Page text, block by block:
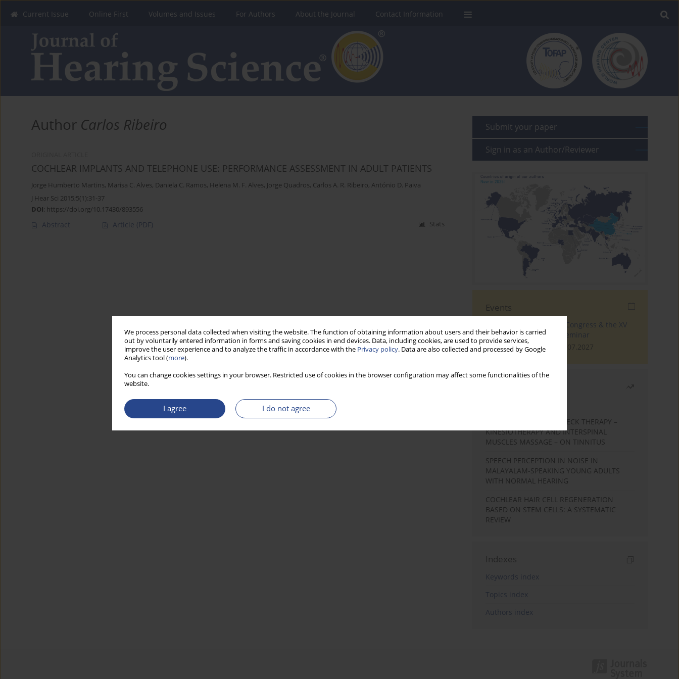
We process personal data collected when visiting the website. The function of obtaining information about users and their behavior is carried
out by voluntarily entered information in forms and saving cookies in end devices. Data, including cookies, are used to provide services,
improve the user experience and to analyze the traffic in accordance with the Privacy policy. Data are also collected and processed by Google
Analytics tool (more).
You can change cookies settings in your browser. Restricted use of cookies in the browser configuration may affect some functionalities of the
website.
I agree I do not agree
Current Issue Online First Volumes and Issues For Authors About the Journal Contact Information
Author Carlos Ribeiro
COCHLEAR IMPLANTS AND TELEPHONE USE: PERFORMANCE ASSESSMENT IN ADULT PATIENTS
Jorge Humberto Martins, Marisa C. Alves, Daniela C. Ramos, Helena M. F. Alves, Jorge Quadros, Carlos A. R. Ribeiro, António D. Paiva
J Hear Sci 2015;5(1):31-37
DOI: https://doi.org/10.17430/893556
Abstract Article (PDF) Stats
Submit your paper
Sign in as an Author/Reviewer
Events
The 4th World Tinnitus Congress & the XV
International Tinnitus Seminar
London, 30.06.2027 - 02.07.2027
EFFECTS OF COMPLEX NECK THERAPY –
KINESIOTHERAPY AND INTERSPINAL
MUSCLES MASSAGE – ON TINNITUS
SPEECH PERCEPTION IN NOISE IN
MALAYALAM-SPEAKING YOUNG ADULTS
WITH NORMAL HEARING
COCHLEAR HAIR CELL REGENERATION
BASED ON STEM CELLS: A SYSTEMATIC
REVIEW
Indexes
Keywords index
Topics index
Authors index